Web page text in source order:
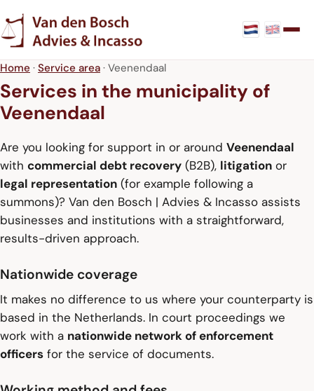
Home · Service area · Veenendaal
Services in the municipality of
Veenendaal
Are you looking for support in or around Veenendaal
with commercial debt recovery (B2B), litigation or
legal representation (for example following a
summons)? Van den Bosch | Advies & Incasso assists
businesses and institutions with a straightforward,
results-driven approach.
Nationwide coverage
It makes no difference to us where your counterparty is
based in the Netherlands. In court proceedings we
work with a nationwide network of enforcement
officers for the service of documents.